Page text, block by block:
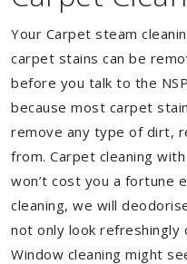
Your Carpet steam
carpet stains can be
before you talk to the
because most carpet
remove any type of dirt,
from. Carpet cleaning
won’t cost you a fortune
cleaning, we will
not only look refreshingly
Window cleaning might